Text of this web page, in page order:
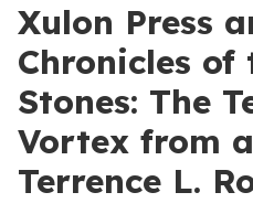
Xulon Press
Chronicles of
Stones: The
Vortex from
Terrence L.